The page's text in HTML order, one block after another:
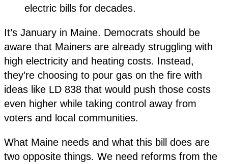
electric bills for decades.
It’s January in Maine. Democrats should be
aware that Mainers are already struggling with
high electricity and heating costs. Instead,
they’re choosing to pour gas on the fire with
ideas like LD 838 that would push those costs
even higher while taking control away from
voters and local communities.
What Maine needs and what this bill does are
two opposite things. We need reforms from the